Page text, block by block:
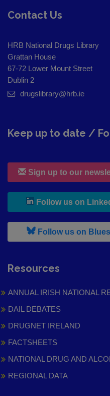
Contact Us
HRB National Drugs Library
Grattan House
67-72 Lower Mount Street
Dublin 2
drugslibrary@hrb.ie
Keep up to date /
Sign up to our
Follow us on
Follow us on
Resources
ANNUAL IRISH NATIONAL
DAIL DEBATES
DRUGNET IRELAND
FACTSHEETS
NATIONAL DRUG AND
REGIONAL DATA